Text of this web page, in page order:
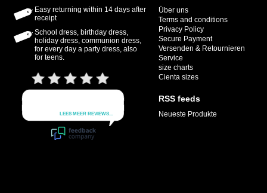
Easy returning within 14 days after
receipt
School dress, birthday dress,
holiday dress, communion dress,
for every day a party dress, also
for teens.
Über uns
Terms and conditions
Privacy Policy
Secure Payment
Versenden & Retournieren
Service
size charts
Cienta sizes
RSS feeds
Neueste Produkte